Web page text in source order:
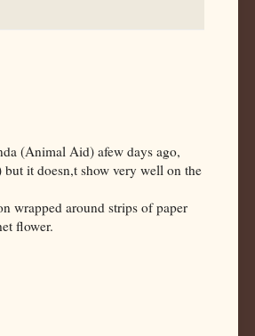
(Animal Aid) afew days ago,
it doesn,t show very well on the
wrapped around strips of paper
flower.